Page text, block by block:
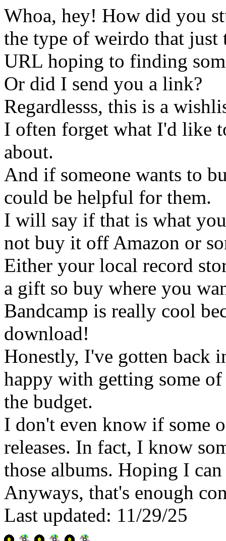
Whoa, hey! How did you
the type of weirdo that just
URL hoping to finding
Or did I send you a link?
Regardlesss, this is a
I often forget what I'd like
about.
And if someone wants to
could be helpful for them.
I will say if that is what
not buy it off Amazon or
Either your local record
a gift so buy where you
Bandcamp is really cool
download!
Honestly, I've gotten back
happy with getting some
the budget.
I don't even know if some
releases. In fact, I know
those albums. Hoping I
Anyways, that's enough
Last updated: 11/29/25